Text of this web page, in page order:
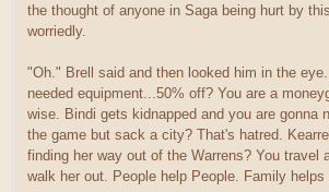
the thought of anyone in Saga being hurt by
worriedly.
"Oh." Brell said and then looked him in the
needed equipment...50% off? You are a
wise. Bindi gets kidnapped and you are gonna
the game but sack a city? That's hatred.
finding her way out of the Warrens? You travel
walk her out. People help People. Family helps